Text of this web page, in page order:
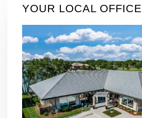
YOUR LOCAL OFFICE